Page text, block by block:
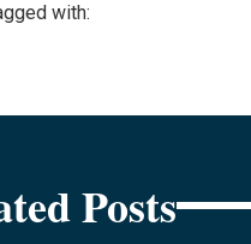
with:
Posts